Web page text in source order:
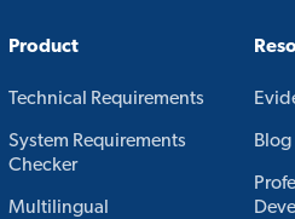
Product
Technical Requirements
System Requirements
Checker
Multilingual
Blog